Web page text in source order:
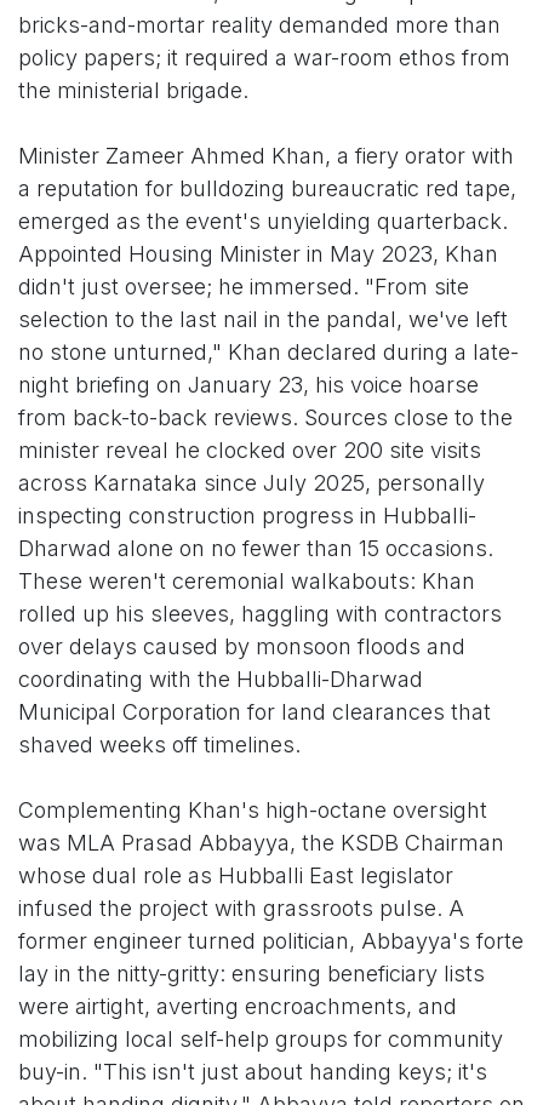
bricks-and-mortar reality demanded more than
policy papers; it required a war-room ethos from
the ministerial brigade.
Minister Zameer Ahmed Khan, a fiery orator with
a reputation for bulldozing bureaucratic red tape,
emerged as the event's unyielding quarterback.
Appointed Housing Minister in May 2023, Khan
didn't just oversee; he immersed. "From site
selection to the last nail in the pandal, we've left
no stone unturned," Khan declared during a late-
night briefing on January 23, his voice hoarse
from back-to-back reviews. Sources close to the
minister reveal he clocked over 200 site visits
across Karnataka since July 2025, personally
inspecting construction progress in Hubballi-
Dharwad alone on no fewer than 15 occasions.
These weren't ceremonial walkabouts: Khan
rolled up his sleeves, haggling with contractors
over delays caused by monsoon floods and
coordinating with the Hubballi-Dharwad
Municipal Corporation for land clearances that
shaved weeks off timelines.
Complementing Khan's high-octane oversight
was MLA Prasad Abbayya, the KSDB Chairman
whose dual role as Hubballi East legislator
infused the project with grassroots pulse. A
former engineer turned politician, Abbayya's forte
lay in the nitty-gritty: ensuring beneficiary lists
were airtight, averting encroachments, and
mobilizing local self-help groups for community
buy-in. "This isn't just about handing keys; it's